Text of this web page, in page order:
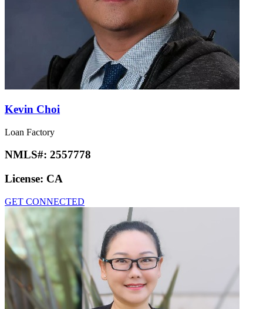
Kevin Choi
Loan Factory
NMLS#: 2557778
License: CA
GET CONNECTED